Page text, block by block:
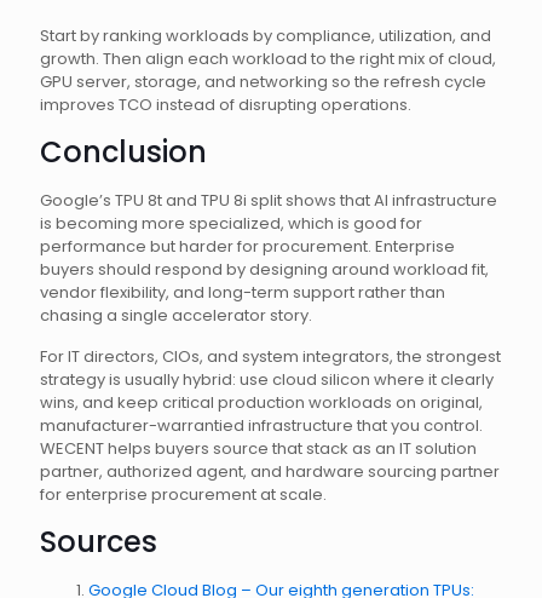
Start by ranking workloads by compliance, utilization, and
growth. Then align each workload to the right mix of cloud,
GPU server, storage, and networking so the refresh cycle
improves TCO instead of disrupting operations.
Conclusion
Google’s TPU 8t and TPU 8i split shows that AI infrastructure
is becoming more specialized, which is good for
performance but harder for procurement. Enterprise
buyers should respond by designing around workload fit,
vendor flexibility, and long-term support rather than
chasing a single accelerator story.
For IT directors, CIOs, and system integrators, the strongest
strategy is usually hybrid: use cloud silicon where it clearly
wins, and keep critical production workloads on original,
manufacturer-warrantied infrastructure that you control.
WECENT helps buyers source that stack as an IT solution
partner, authorized agent, and hardware sourcing partner
for enterprise procurement at scale.
Sources
Google Cloud Blog – Our eighth generation TPUs: